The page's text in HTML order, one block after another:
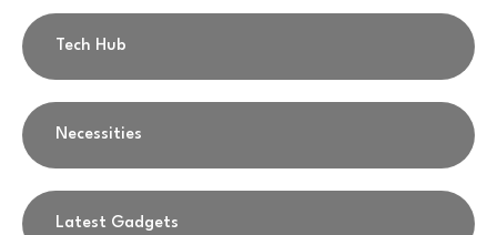
Tech Hub
Necessities
Latest Gadgets